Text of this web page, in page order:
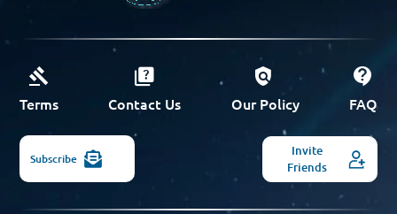
Terms Contact Us Our Policy FAQ
Subscribe
Invite
Friends